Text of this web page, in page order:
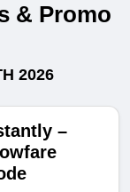
& Promo
2026
–